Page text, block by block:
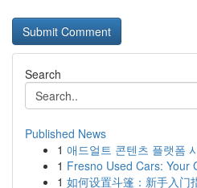
Search
Published News
1 애드얼트 콘텐츠 플랫폼
1 Fresno Used Cars: Your
1 如何设置斗篷：新手入门